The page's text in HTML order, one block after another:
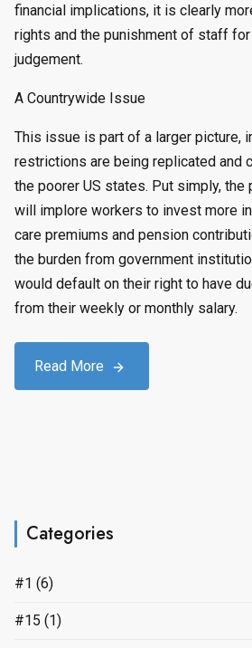
financial implications, it is clearly
rights and the punishment of staff
judgement.
A Countrywide Issue
This issue is part of a larger picture,
restrictions are being replicated and
the poorer US states. Put simply,
will implore workers to invest more
care premiums and pension
the burden from government
would default on their right to have
from their weekly or monthly salary.
Read More
Categories
#1 (6)
#15 (1)